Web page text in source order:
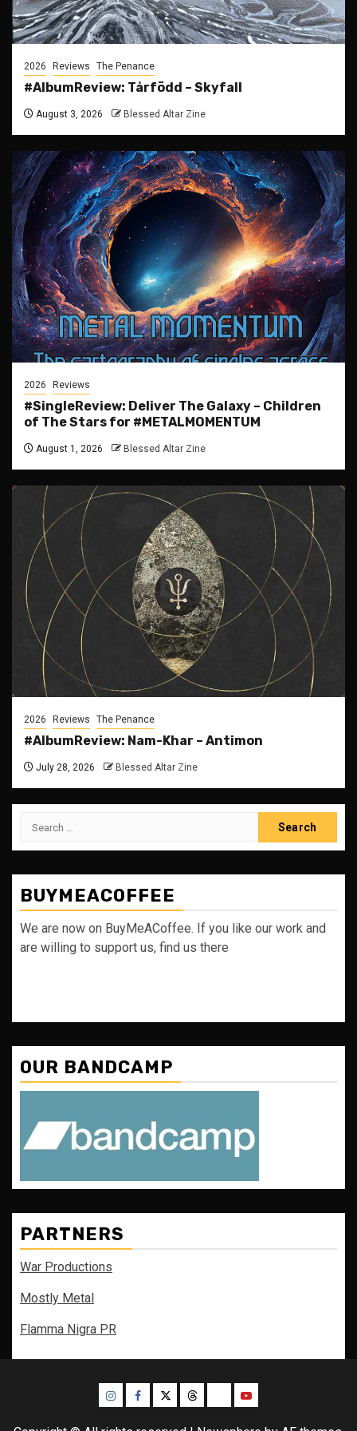
2026 Reviews The Penance
#AlbumReview: Tårfödd – Skyfall
August 3, 2026 Blessed Altar Zine
2026 Reviews
#SingleReview: Deliver The Galaxy – Children
of The Stars for #METALMOMENTUM
August 1, 2026 Blessed Altar Zine
2026 Reviews The Penance
#AlbumReview: Nam-Khar – Antimon
July 28, 2026 Blessed Altar Zine
Search
BUYMEACOFFEE
We are now on BuyMeACoffee. If you like our work and
are willing to support us, find us there
OUR BANDCAMP
PARTNERS
War Productions
Mostly Metal
Flamma Nigra PR
InstagramFacebook
TwitterThreadsBlueskyYoutube